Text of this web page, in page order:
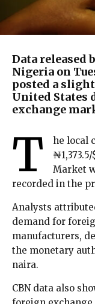
Data released
Nigeria on
posted a
United States
exchange
T
he local
Market
recorded in the
Analysts
demand for
manufacturers,
the monetary
naira.
CBN data also